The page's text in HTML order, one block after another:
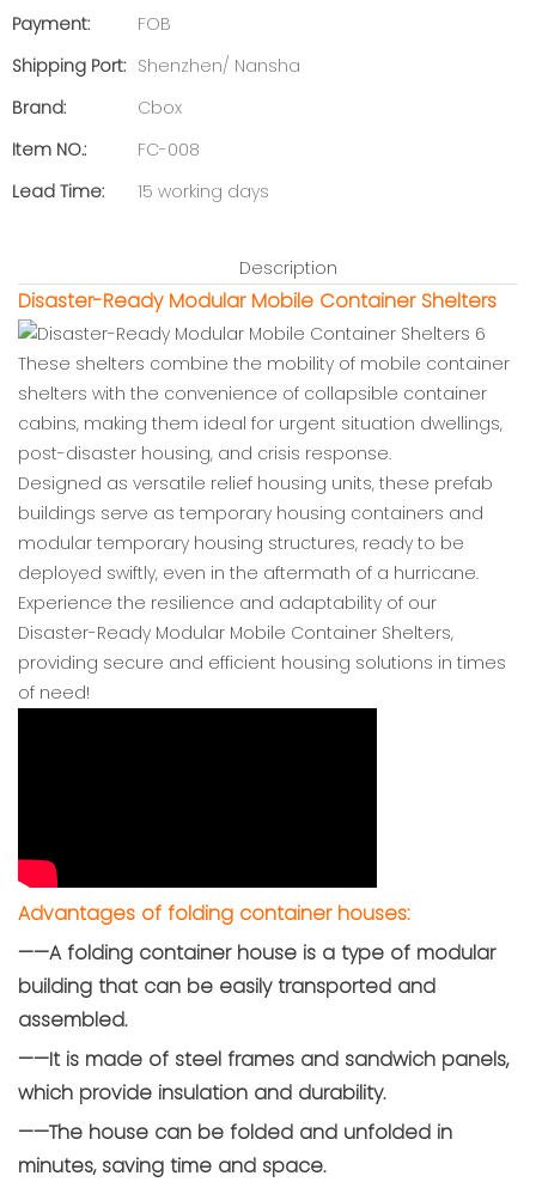
Payment:
FOB
Shipping Port: Shenzhen/ Nansha
Brand:
Cbox
Item NO.:
FC-008
Lead Time:
15 working days
Description
Disaster-Ready Modular Mobile Container Shelters
These shelters combine the mobility of mobile container
shelters with the convenience of collapsible container
cabins, making them ideal for urgent situation dwellings,
post-disaster housing, and crisis response.
Designed as versatile relief housing units, these prefab
buildings serve as temporary housing containers and
modular temporary housing structures, ready to be
deployed swiftly, even in the aftermath of a hurricane.
Experience the resilience and adaptability of our
Disaster-Ready Modular Mobile Container Shelters,
providing secure and efficient housing solutions in times
of need!
Advantages of folding container houses:
——A folding container house is a type of modular
building that can be easily transported and
assembled.
——It is made of steel frames and sandwich panels,
which provide insulation and durability.
——The house can be folded and unfolded in
minutes, saving time and space.